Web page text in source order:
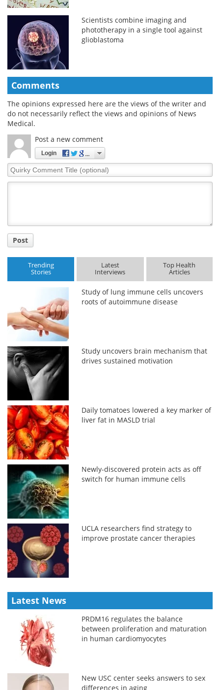
Scientists combine imaging and
phototherapy in a single tool against
glioblastoma
Comments
The opinions expressed here are the views of the writer and
do not necessarily reflect the views and opinions of News
Medical.
Post a new comment
Login
Quirky
Comment
Post
Trending
Stories
Latest
Interviews
Top Health
Articles
Study of lung immune cells uncovers
roots of autoimmune disease
Study uncovers brain mechanism that
drives sustained motivation
Daily tomatoes lowered a key marker of
liver fat in MASLD trial
Newly-discovered protein acts as off
switch for human immune cells
UCLA researchers find strategy to
improve prostate cancer therapies
Latest News
PRDM16 regulates the balance
between proliferation and maturation
in human cardiomyocytes
New USC center seeks answers to sex
differences in aging